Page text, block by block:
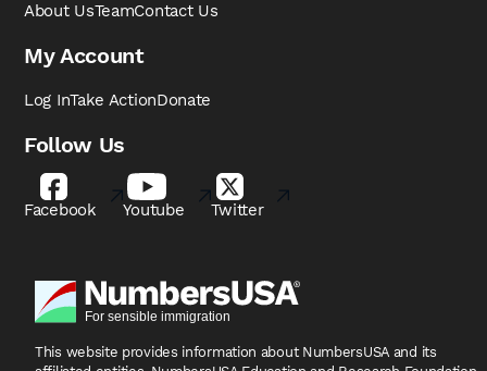
About UsTeamContact Us
My Account
Log InTake ActionDonate
Follow Us
Facebook Youtube Twitter
This website provides information about NumbersUSA and its